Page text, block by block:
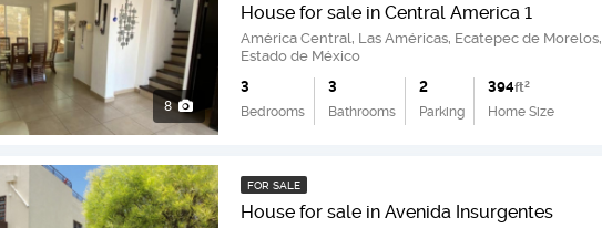
8
House for sale in Central America 1
América Central, Las Américas, Ecatepec de Morelos,
Estado de México
3
Bedrooms
3
Bathrooms
2
Parking
394ft2
Home Size
FOR SALE
House for sale in Avenida Insurgentes